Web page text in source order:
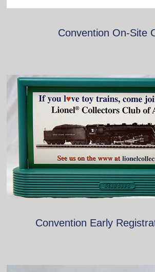
Convention On-Site
Convention Early